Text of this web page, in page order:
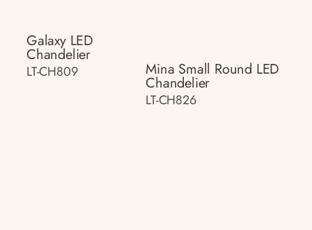
Galaxy LED
Chandelier
LT-CH809 Mina Small Round LED
Chandelier
LT-CH826